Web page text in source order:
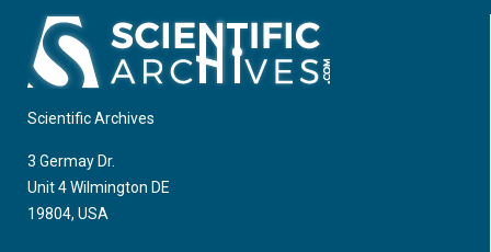
Scientific Archives
3 Germay Dr.
Unit 4 Wilmington DE
19804, USA